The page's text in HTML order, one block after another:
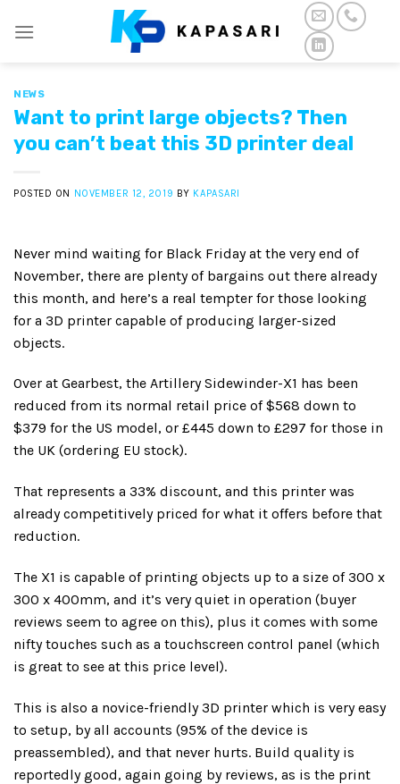
NEWS
Want to print large objects? Then
you can’t beat this 3D printer deal
POSTED ON NOVEMBER 12, 2019 BY KAPASARI
Never mind waiting for Black Friday at the very end of
November, there are plenty of bargains out there already
this month, and here’s a real tempter for those looking
for a 3D printer capable of producing larger-sized
objects.
Over at Gearbest, the Artillery Sidewinder-X1 has been
reduced from its normal retail price of $568 down to
$379 for the US model, or £445 down to £297 for those in
the UK (ordering EU stock).
That represents a 33% discount, and this printer was
already competitively priced for what it offers before that
reduction.
The X1 is capable of printing objects up to a size of 300 x
300 x 400mm, and it’s very quiet in operation (buyer
reviews seem to agree on this), plus it comes with some
nifty touches such as a touchscreen control panel (which
is great to see at this price level).
This is also a novice-friendly 3D printer which is very easy
to setup, by all accounts (95% of the device is
preassembled), and that never hurts. Build quality is
reportedly good, again going by reviews, as is the print